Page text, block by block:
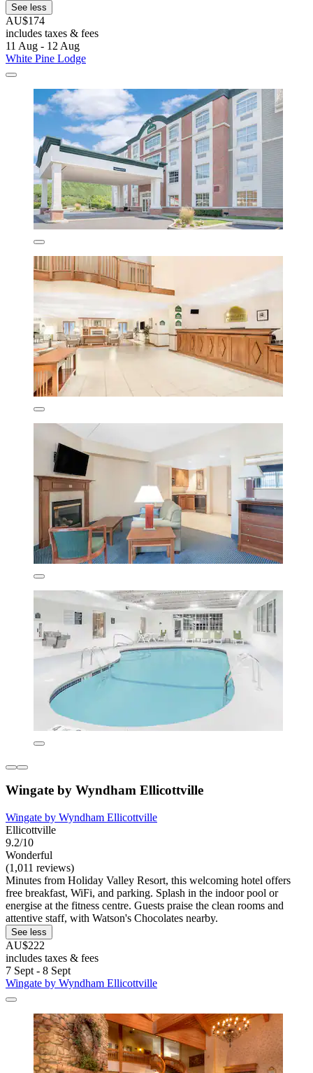
See less
AU$174
includes taxes & fees
11 Aug - 12 Aug
White Pine Lodge
Wingate by Wyndham Ellicottville
Wingate by Wyndham Ellicottville
Ellicottville
9.2/10
Wonderful
(1,011 reviews)
Minutes from Holiday Valley Resort, this welcoming hotel offers
free breakfast, WiFi, and parking. Splash in the indoor pool or
energise at the fitness centre. Guests praise the clean rooms and
attentive staff, with Watson's Chocolates nearby.
See less
AU$222
includes taxes & fees
7 Sept - 8 Sept
Wingate by Wyndham Ellicottville